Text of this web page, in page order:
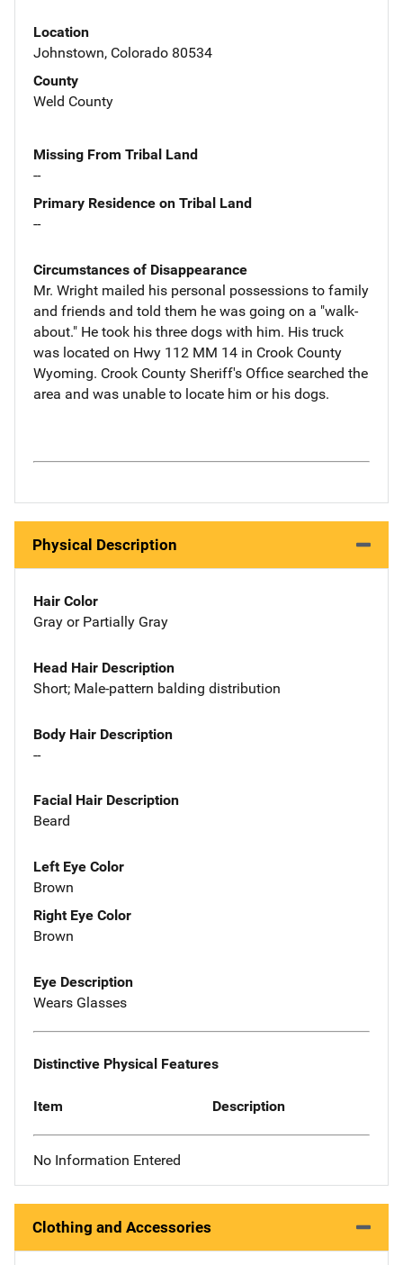
Location
Johnstown, Colorado 80534
County
Weld County
Missing From Tribal Land
--
Primary Residence on Tribal Land
--
Circumstances of Disappearance
Mr. Wright mailed his personal possessions to family
and friends and told them he was going on a "walk-
about." He took his three dogs with him. His truck
was located on Hwy 112 MM 14 in Crook County
Wyoming. Crook County Sheriff's Office searched the
area and was unable to locate him or his dogs.
Physical Description
Hair Color
Gray or Partially Gray
Head Hair Description
Short; Male-pattern balding distribution
Body Hair Description
--
Facial Hair Description
Beard
Left Eye Color
Brown
Right Eye Color
Brown
Eye Description
Wears Glasses
Distinctive Physical Features
Item Description
No Information Entered
Clothing and Accessories